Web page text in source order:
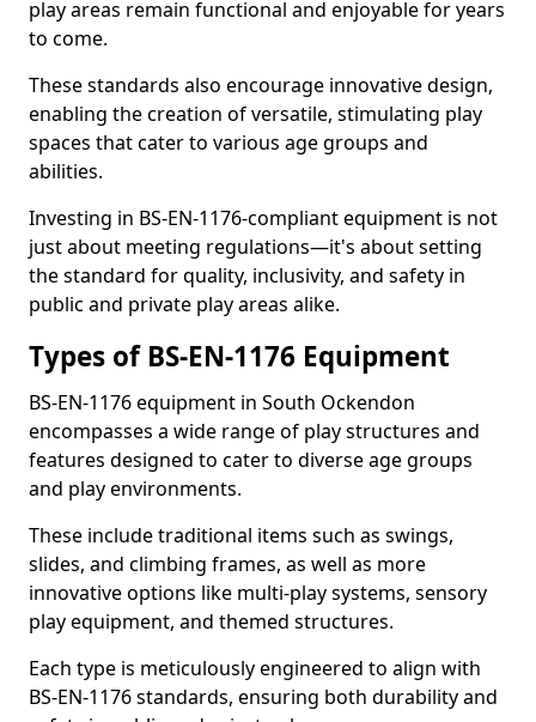
play areas remain functional and enjoyable for years
to come.
These standards also encourage innovative design,
enabling the creation of versatile, stimulating play
spaces that cater to various age groups and
abilities.
Investing in BS-EN-1176-compliant equipment is not
just about meeting regulations—it's about setting
the standard for quality, inclusivity, and safety in
public and private play areas alike.
Types of BS-EN-1176 Equipment
BS-EN-1176 equipment in South Ockendon
encompasses a wide range of play structures and
features designed to cater to diverse age groups
and play environments.
These include traditional items such as swings,
slides, and climbing frames, as well as more
innovative options like multi-play systems, sensory
play equipment, and themed structures.
Each type is meticulously engineered to align with
BS-EN-1176 standards, ensuring both durability and